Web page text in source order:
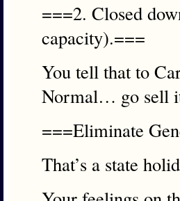
===2. Closed
capacity).===
You tell that to
Normal… go sell
===Eliminate
That’s a state